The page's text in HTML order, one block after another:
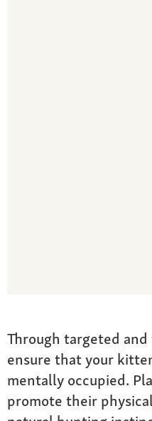
Through targeted
ensure that your
mentally occupied.
promote their